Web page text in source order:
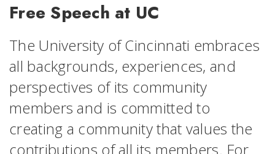
Free Speech at UC
The University of Cincinnati embraces
all backgrounds, experiences, and
perspectives of its community
members and is committed to
creating a community that values the
contributions of all its members. For